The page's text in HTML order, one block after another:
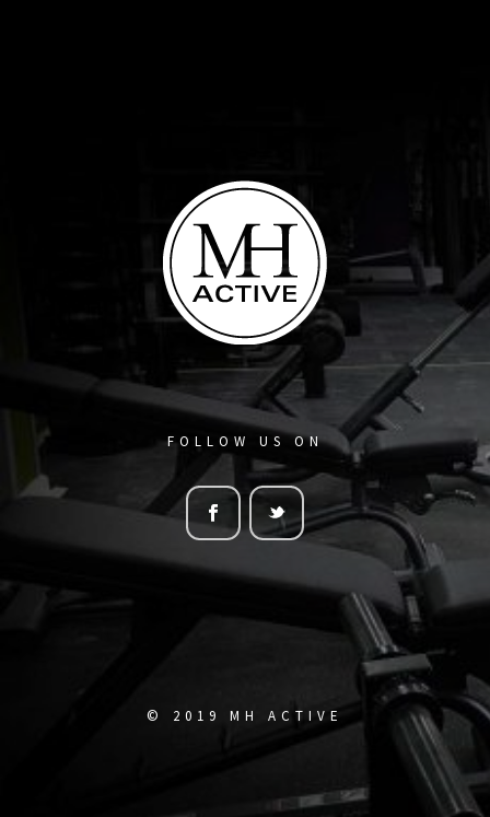
FOLLOW US ON
© 2019 MH ACTIVE